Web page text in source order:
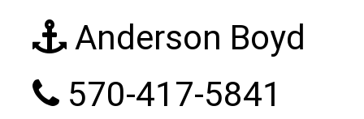
Anderson Boyd
570-417-5841